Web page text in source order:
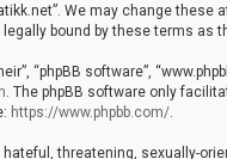
We may change these
bound by these terms as
“phpBB software”,
. The phpBB software only
https://www.phpbb.com/.
threatening, sexually-